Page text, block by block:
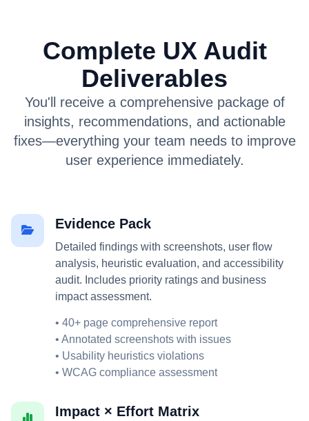
Complete UX Audit
Deliverables
You'll receive a comprehensive package of
insights, recommendations, and actionable
fixes—everything your team needs to improve
user experience immediately.
Evidence Pack
Detailed findings with screenshots, user flow
analysis, heuristic evaluation, and accessibility
audit. Includes priority ratings and business
impact assessment.
• 40+ page comprehensive report
• Annotated screenshots with issues
• Usability heuristics violations
• WCAG compliance assessment
Impact × Effort Matrix